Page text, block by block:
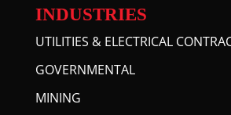
INDUSTRIES
UTILITIES & ELECTRICAL
GOVERNMENTAL
MINING